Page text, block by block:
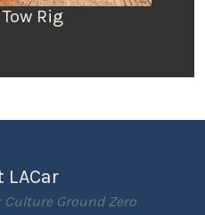
Rig
LACar
Culture Ground Zero